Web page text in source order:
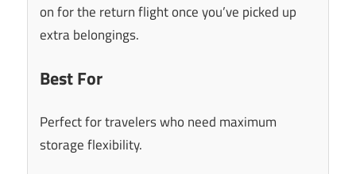
on for the return flight once you’ve picked up
extra belongings.
Best For
Perfect for travelers who need maximum
storage flexibility.